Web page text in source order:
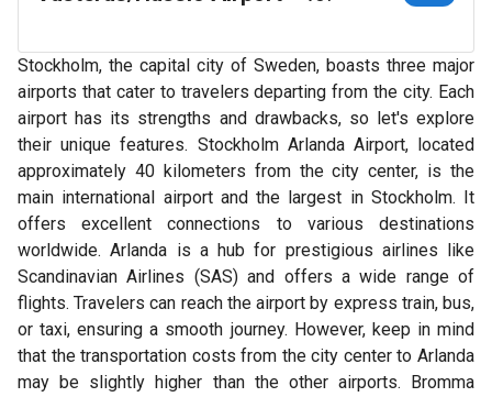
Stockholm, the capital city of Sweden, boasts three major
airports that cater to travelers departing from the city. Each
airport has its strengths and drawbacks, so let's explore
their unique features. Stockholm Arlanda Airport, located
approximately 40 kilometers from the city center, is the
main international airport and the largest in Stockholm. It
offers excellent connections to various destinations
worldwide. Arlanda is a hub for prestigious airlines like
Scandinavian Airlines (SAS) and offers a wide range of
flights. Travelers can reach the airport by express train, bus,
or taxi, ensuring a smooth journey. However, keep in mind
that the transportation costs from the city center to Arlanda
may be slightly higher than the other airports. Bromma